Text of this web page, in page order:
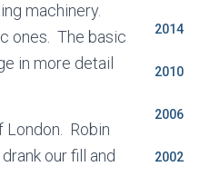
machinery.
ones. The basic
in more detail
London. Robin
our fill and
2014
2010
2006
2002